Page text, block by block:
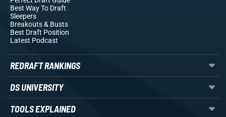
Best Way To Draft
Sleepers
Breakouts& Busts
Best Draft Position
Latest Podcast
REDRAFT RANKINGS
DS UNIVERSITY
TOOLS EXPLAINED